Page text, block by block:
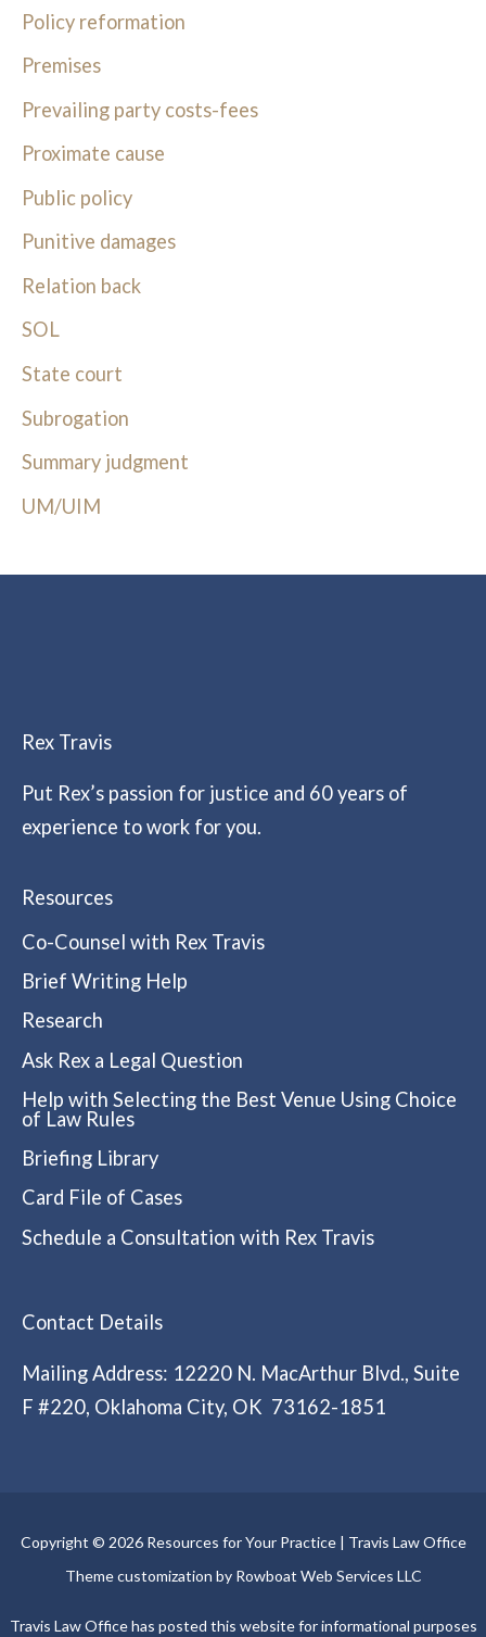
Policy reformation
Premises
Prevailing party costs-fees
Proximate cause
Public policy
Punitive damages
Relation back
SOL
State court
Subrogation
Summary judgment
UM/UIM
Rex Travis
Put Rex’s passion for justice and 60 years of
experience to work for you.
Resources
Co-Counsel with Rex Travis
Brief Writing Help
Research
Ask Rex a Legal Question
Help with Selecting the Best Venue Using Choice
of Law Rules
Briefing Library
Card File of Cases
Schedule a Consultation with Rex Travis
Contact Details
Mailing Address: 12220 N. MacArthur Blvd., Suite
F #220, Oklahoma City, OK 73162-1851
Copyright © 2026 Resources for Your Practice | Travis Law Office
Theme customization by Rowboat Web Services LLC
Travis Law Office has posted this website for informational purposes